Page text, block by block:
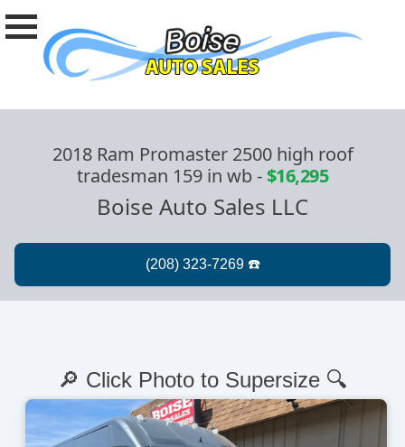
2018 Ram Promaster 2500 high roof
tradesman 159 in wb-$16,295
Boise Auto Sales LLC
🔎 Click Photo to Supersize 🔍